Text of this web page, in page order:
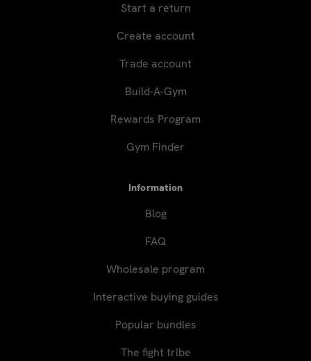
Start a return
Create account
Trade account
Build-A-Gym
Rewards Program
Gym Finder
Information
Blog
FAQ
Wholesale program
Interactive buying guides
Popular bundles
The fight tribe